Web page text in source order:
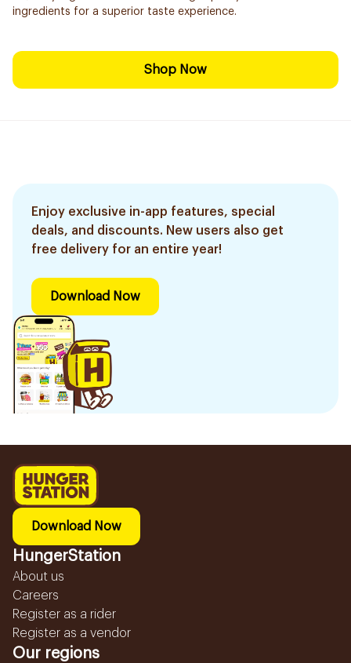
ingredients for a superior taste experience.
Shop Now
Enjoy exclusive in-app features, special
deals, and discounts. New users also get
free delivery for an entire year!
Download Now
Download Now
HungerStation
About us
Careers
Register as a rider
Register as a vendor
Our regions